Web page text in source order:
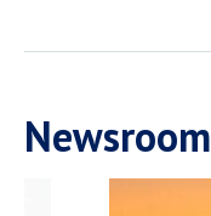
Newsroom